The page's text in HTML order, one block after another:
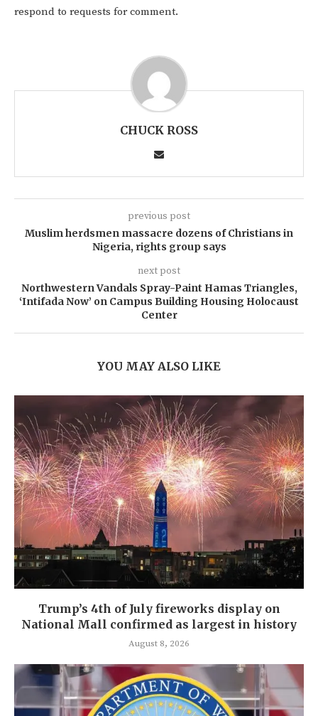
respond to requests for comment.
CHUCK ROSS
previous post
Muslim herdsmen massacre dozens of Christians in
Nigeria, rights group says
next post
Northwestern Vandals Spray-Paint Hamas Triangles,
‘Intifada Now’ on Campus Building Housing Holocaust
Center
YOU MAY ALSO LIKE
Trump’s 4th of July fireworks display on
National Mall confirmed as largest in history
August 8, 2026